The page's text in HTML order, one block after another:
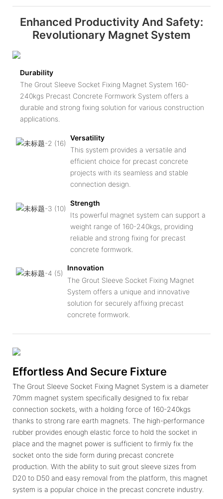
Enhanced Productivity And Safety:
Revolutionary Magnet System
Durability
The Grout Sleeve Socket Fixing Magnet System 160-
240kgs Precast Concrete Formwork System offers a
durable and strong fixing solution for various construction
applications.
Versatility
This system provides a versatile and
efficient choice for precast concrete
projects with its seamless and stable
connection design.
Strength
Its powerful magnet system can support a
weight range of 160-240kgs, providing
reliable and strong fixing for precast
concrete formwork.
Innovation
The Grout Sleeve Socket Fixing Magnet
System offers a unique and innovative
solution for securely affixing precast
concrete formwork.
Effortless And Secure Fixture
The Grout Sleeve Socket Fixing Magnet System is a diameter
70mm magnet system specifically designed to fix rebar
connection sockets, with a holding force of 160-240kgs
thanks to strong rare earth magnets. The high-performance
rubber provides enough elastic force to hold the socket in
place and the magnet power is sufficient to firmly fix the
socket onto the side form during precast concrete
production. With the ability to suit grout sleeve sizes from
D20 to D50 and easy removal from the platform, this magnet
system is a popular choice in the precast concrete industry.